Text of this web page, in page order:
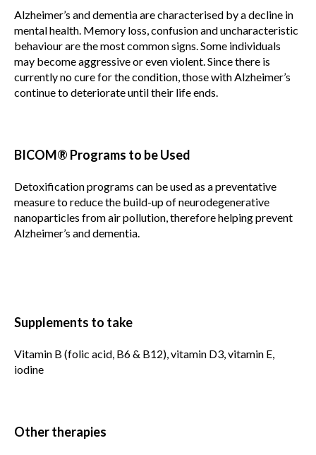
Alzheimer’s and dementia are characterised by a decline in
mental health. Memory loss, confusion and uncharacteristic
behaviour are the most common signs. Some individuals
may become aggressive or even violent. Since there is
currently no cure for the condition, those with Alzheimer’s
continue to deteriorate until their life ends.
BICOM® Programs to be Used
Detoxification programs can be used as a preventative
measure to reduce the build-up of neurodegenerative
nanoparticles from air pollution, therefore helping prevent
Alzheimer’s and dementia.
Supplements to take
Vitamin B (folic acid, B6 & B12), vitamin D3, vitamin E,
iodine
Other therapies